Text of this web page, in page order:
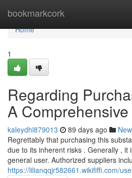
bookmarkcork
Home
Home
1
Regarding
A
kaleydhl879013 89 days ago
Regrettably that purchasing this
due to its inherent risks . Generally , it
general user. Authorized suppliers
https://lilianqqjr582661.wikififfi.com/